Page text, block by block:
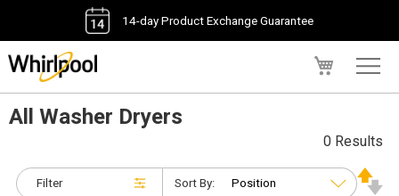
14-day Product Exchange Guarantee
All Washer Dryers
Filter
0 Results
Sort By: